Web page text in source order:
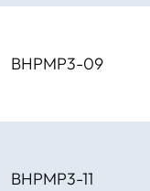
BHPMP3-09
BHPMP3-11